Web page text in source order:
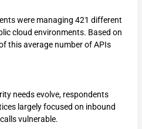
were managing 421 different
cloud environments. Based on
this average number of APIs
needs evolve, respondents
largely focused on inbound
vulnerable.